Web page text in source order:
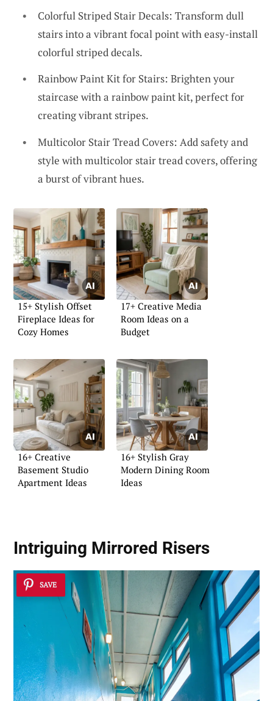
Colorful Striped Stair Decals: Transform dull
stairs into a vibrant focal point with easy-install
colorful striped decals.
Rainbow Paint Kit for Stairs: Brighten your
staircase with a rainbow paint kit, perfect for
creating vibrant stripes.
Multicolor Stair Tread Covers: Add safety and
style with multicolor stair tread covers, offering
a burst of vibrant hues.
15+ Stylish Offset
Fireplace Ideas for
Cozy Homes
17+ Creative Media
Room Ideas on a
Budget
16+ Creative
Basement Studio
Apartment Ideas
16+ Stylish Gray
Modern Dining Room
Ideas
Intriguing Mirrored Risers
SAVE